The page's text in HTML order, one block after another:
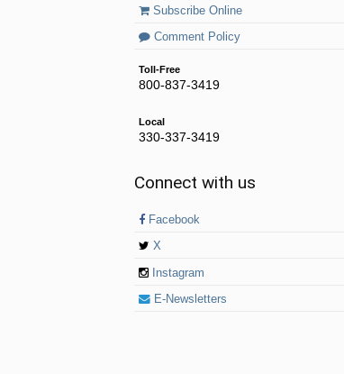
Subscribe Online
Comment Policy
Toll-Free
800-837-3419
Local
330-337-3419
Connect with us
Facebook
X
Instagram
E-Newsletters